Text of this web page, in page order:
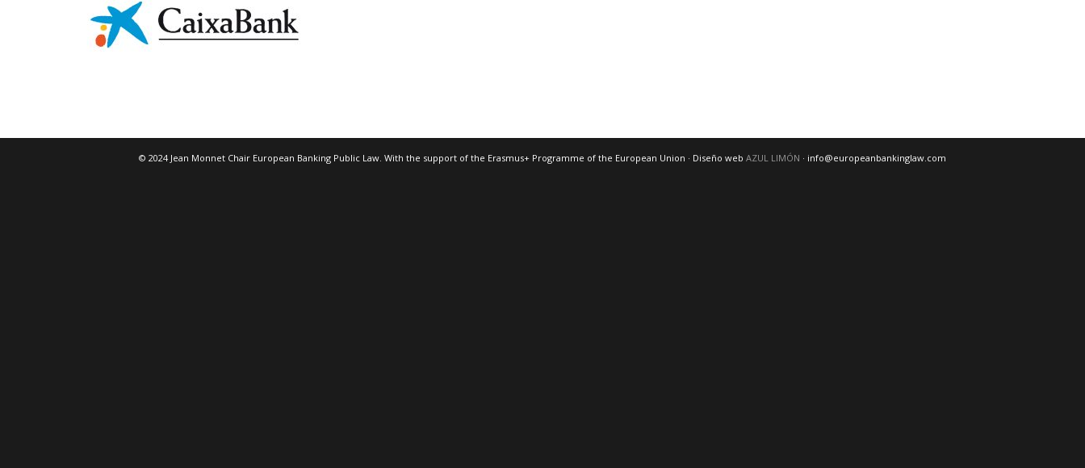
© 2024 Jean Monnet Chair European Banking Public Law. With the support of the Erasmus+ Programme of the European Union · Diseño web AZUL LIMÓN · info@europeanbankinglaw.com